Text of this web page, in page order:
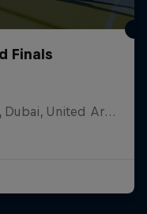
Finals
Jumeirah Emirates Towers, Dubai, United Arab Emirates